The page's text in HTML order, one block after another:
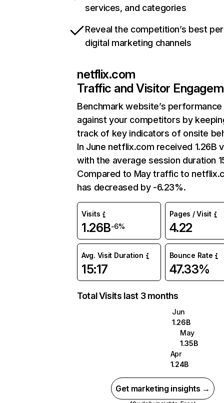
services, and categories
Reveal the competition’s best
digital marketing channels
netflix.com
Traffic and Visitor
Benchmark website’s performance
against your competitors by
track of key indicators of onsite
In June netflix.com received 1.26B
with the average session duration
Compared to May traffic to
has decreased by -6.23%.
Visits
1.26B-6%
Pages / Visit
4.22
Avg. Visit Duration
15:17
Bounce Rate
47.33%
Total Visits last 3 months
Jun
1.26B
May
1.35B
Apr
1.24B
Get marketing insights →